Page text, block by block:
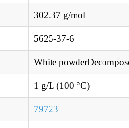
302.37 g/mol
5625-37-6
White
1 g/L (100 °C)
79723